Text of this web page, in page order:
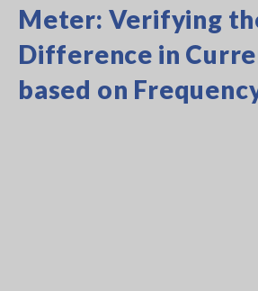
Meter: Verifying
Difference in
based on